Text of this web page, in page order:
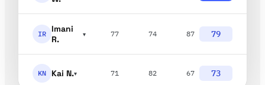
IR
Imani
R.
▾ 77 74 87 79
KN Kai N.▾ 71 82 67 73